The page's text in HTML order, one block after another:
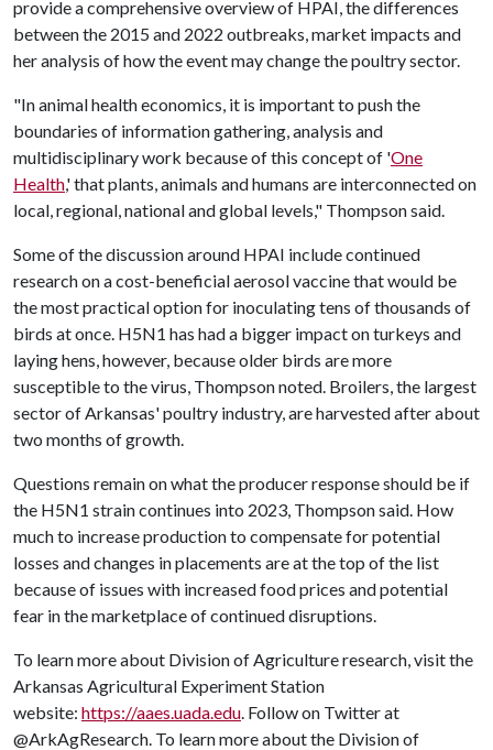
provide a comprehensive overview of HPAI, the differences
between the 2015 and 2022 outbreaks, market impacts and
her analysis of how the event may change the poultry sector.
"In animal health economics, it is important to push the
boundaries of information gathering, analysis and
multidisciplinary work because of this concept of 'One
Health,' that plants, animals and humans are interconnected on
local, regional, national and global levels," Thompson said.
Some of the discussion around HPAI include continued
research on a cost-beneficial aerosol vaccine that would be
the most practical option for inoculating tens of thousands of
birds at once. H5N1 has had a bigger impact on turkeys and
laying hens, however, because older birds are more
susceptible to the virus, Thompson noted. Broilers, the largest
sector of Arkansas' poultry industry, are harvested after about
two months of growth.
Questions remain on what the producer response should be if
the H5N1 strain continues into 2023, Thompson said. How
much to increase production to compensate for potential
losses and changes in placements are at the top of the list
because of issues with increased food prices and potential
fear in the marketplace of continued disruptions.
To learn more about Division of Agriculture research, visit the
Arkansas Agricultural Experiment Station
website: https://aaes.uada.edu. Follow on Twitter at
@ArkAgResearch. To learn more about the Division of